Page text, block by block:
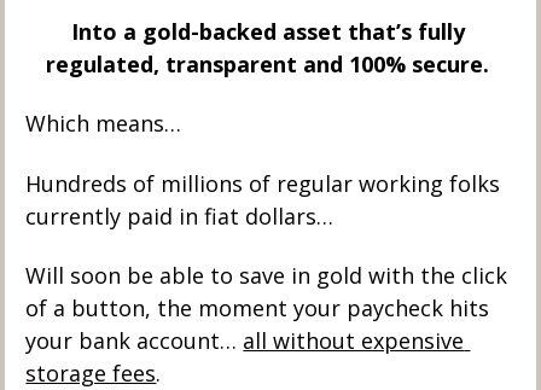
Into a gold-backed asset that’s fully
regulated, transparent and 100% secure.
Which means…
Hundreds of millions of regular working folks
currently paid in fiat dollars…
Will soon be able to save in gold with the click
of a button, the moment your paycheck hits
your bank account… all without expensive
storage fees.